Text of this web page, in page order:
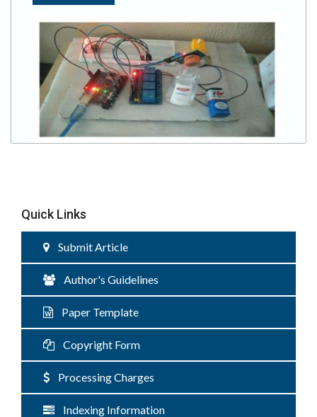
Quick Links
Submit Article
Author's Guidelines
Paper Template
Copyright Form
Processing Charges
Indexing Information